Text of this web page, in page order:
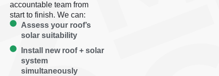
accountable team from
start to finish. We can:
Assess your roof’s
solar suitability
Install new roof + solar
system
simultaneously